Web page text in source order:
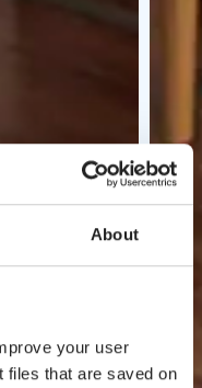
About
your user
files that are saved on